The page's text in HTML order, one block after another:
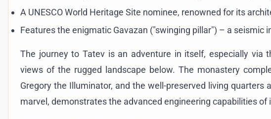
A UNESCO World Heritage Site nominee, renowned for its
Features the enigmatic Gavazan ("swinging pillar") – a seismic
The journey to Tatev is an adventure in itself, especially via
views of the rugged landscape below. The monastery
Gregory the Illuminator, and the well-preserved living quarters
marvel, demonstrates the advanced engineering capabilities of